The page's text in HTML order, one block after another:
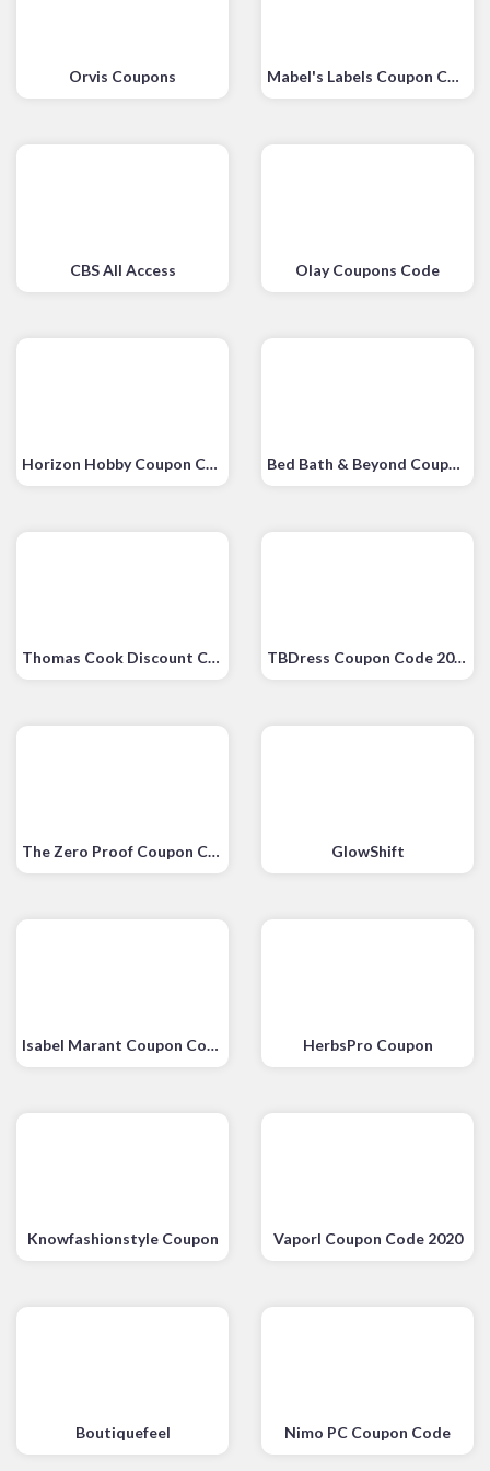
Orvis Coupons Mabel's Labels Coupon Code
CBS All Access Olay Coupons Code
Horizon Hobby Coupon Code Bed Bath & Beyond Coupon Code
Thomas Cook Discount Code TBDress Coupon Code 2020
The Zero Proof Coupon Code GlowShift
Isabel Marant Coupon Code HerbsPro Coupon
Knowfashionstyle Coupon Vaporl Coupon Code 2020
Boutiquefeel Nimo PC Coupon Code